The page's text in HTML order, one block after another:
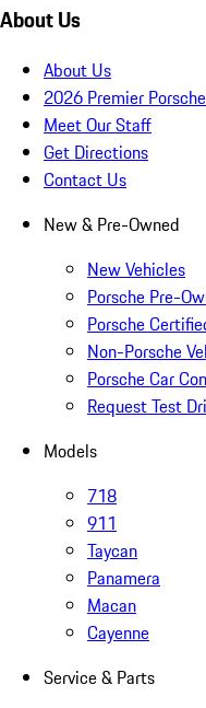
About Us
About Us
2026 Premier
Meet Our Staff
Get Directions
Contact Us
New & Pre-Owned
New Vehicles
Porsche Pre-
Porsche
Non-Porsche
Porsche Car
Request Test
Models
718
911
Taycan
Panamera
Macan
Cayenne
Service & Parts